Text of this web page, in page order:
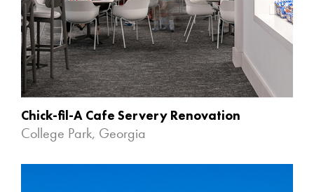
Chick-fil-A Cafe Servery Renovation
College Park, Georgia